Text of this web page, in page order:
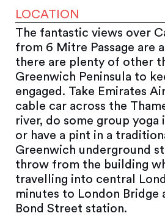
LOCATION
The fantastic views over
from 6 Mitre Passage are
there are plenty of other
Greenwich Peninsula to
engaged. Take Emirates Air
cable car across the
river, do some group yoga
or have a pint in a
Greenwich underground
throw from the building
travelling into central
minutes to London Bridge
Bond Street station.